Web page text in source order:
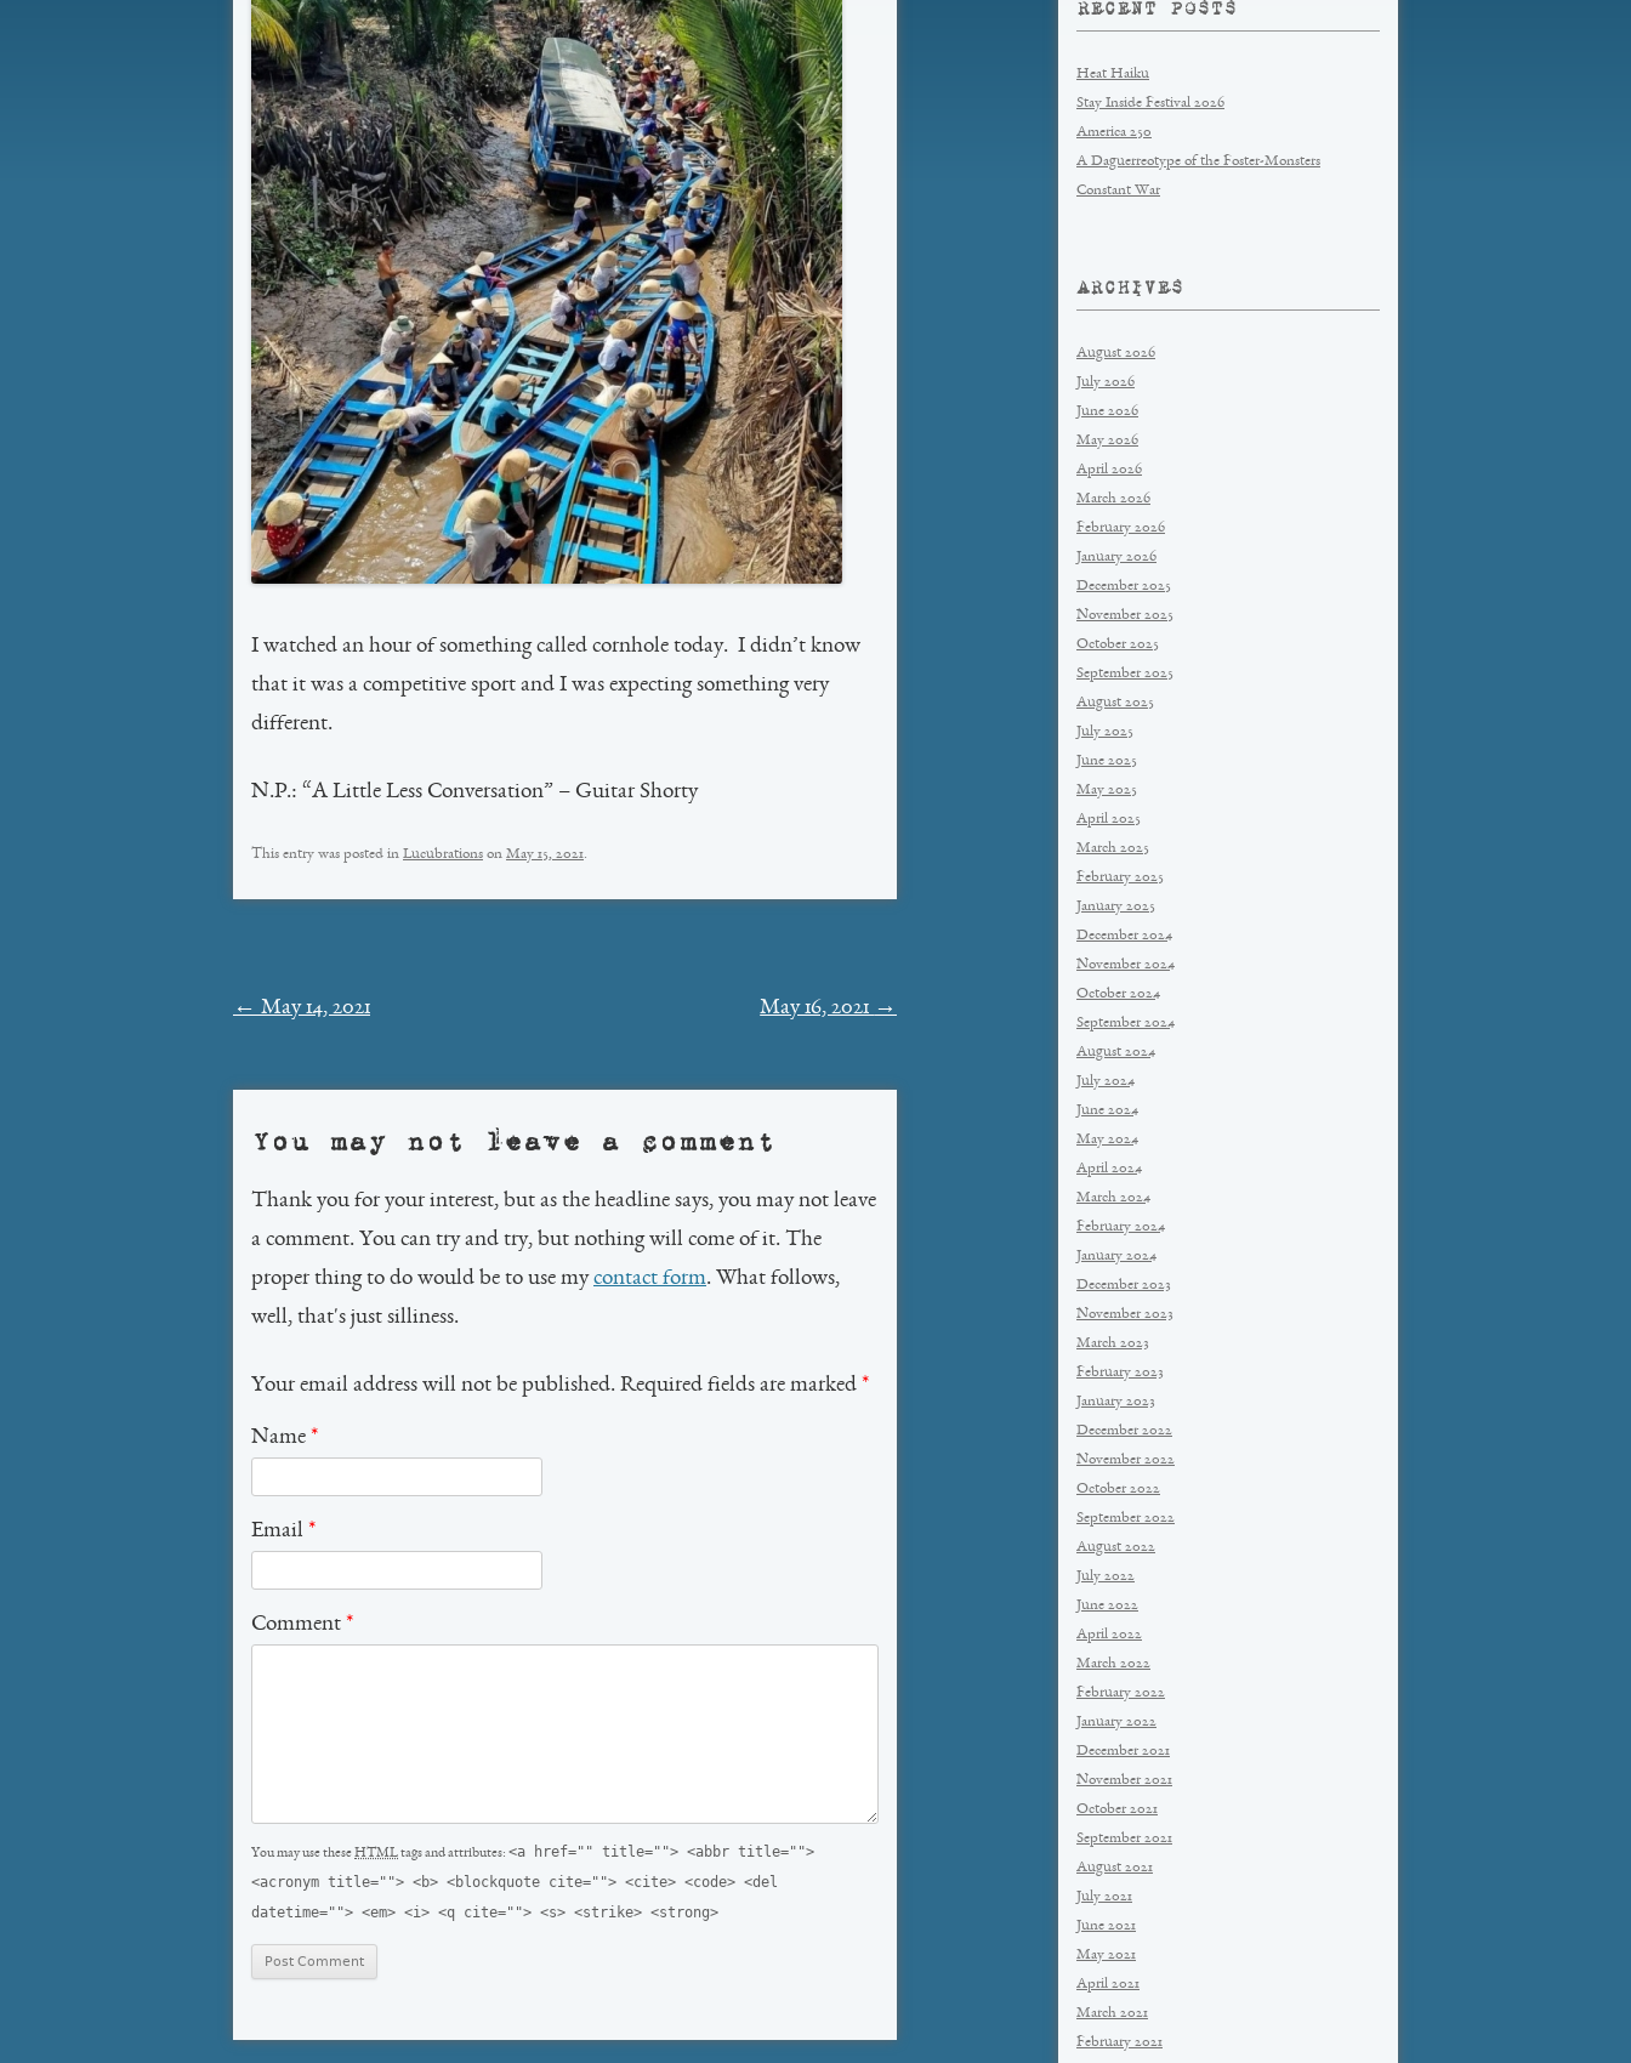
I watched an hour of something called cornhole today. I didn’t know
that it was a competitive sport and I was expecting something very
different.
N.P.: “A Little Less Conversation” – Guitar Shorty
This entry was posted in Lucubrations on May 15, 2021.
Post
← May 14, 2021 May 16, 2021 →
You may not leave a comment
Thank you for your interest, but as the headline says, you may not leave
a comment. You can try and try, but nothing will come of it. The
proper thing to do would be to use mycontact form. What follows,
well, that's just silliness.
Your email address will not be published. Required fields are marked *
Name *
Email *
Comment *
You may use theseHTMLtags and attributes: <a href="" title=""> <abbr title="">
<acronym title=""> <b> <blockquote cite=""> <cite> <code> <del
datetime=""> <em> <i> <q cite=""> <s> <strike> <strong>
RECENT POSTS
Heat Haiku
Stay Inside Festival 2026
America 250
A Daguerreotype of the Foster-Monsters
Constant War
ARCHIVES
August 2026
July 2026
June 2026
May 2026
April 2026
March 2026
February 2026
January 2026
December 2025
November 2025
October 2025
September 2025
August 2025
July 2025
June 2025
May 2025
April 2025
March 2025
February 2025
January 2025
December 2024
November 2024
October 2024
September 2024
August 2024
July 2024
June 2024
May 2024
April 2024
March 2024
February 2024
January 2024
December 2023
November 2023
March 2023
February 2023
January 2023
December 2022
November 2022
October 2022
September 2022
August 2022
July 2022
June 2022
April 2022
March 2022
February 2022
January 2022
December 2021
November 2021
October 2021
September 2021
August 2021
July 2021
June 2021
May 2021
April 2021
March 2021
February 2021